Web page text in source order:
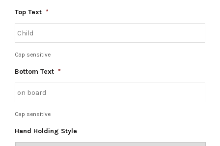
Top Text *
Cap sensitive
Bottom Text *
Cap sensitive
Hand Holding Style